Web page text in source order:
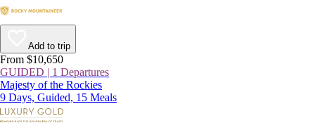
Add to trip
From $10,650
GUIDED | 1 Departures
Majesty of the Rockies
9 Days, Guided, 15 Meals